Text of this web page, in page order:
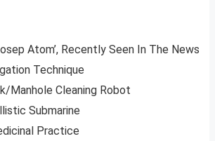
Atom’, Recently Seen In The News
Technique
Manhole Cleaning Robot
Submarine
Practice